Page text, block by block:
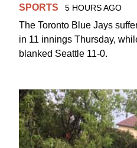
SPORTS 5 HOURS AGO
The Toronto Blue Jays
in 11 innings Thursday,
blanked Seattle 11-0.